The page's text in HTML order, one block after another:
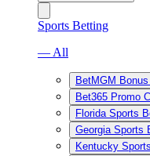
Sports Betting
— All
BetMGM
Bet365 Promo
Florida Sports
Georgia Sports
Kentucky